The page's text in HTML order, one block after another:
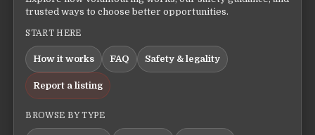
trusted ways to choose better opportunities.
START HERE
How it works FAQ Safety & legality
Report a listing
BROWSE BY TYPE